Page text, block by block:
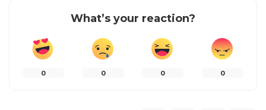
What’s your reaction?
0 0 0 0